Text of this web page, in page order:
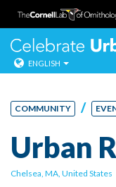
Skip
content
ENGLISH
COMMUNITY /
Urban
Chelsea, MA, United States